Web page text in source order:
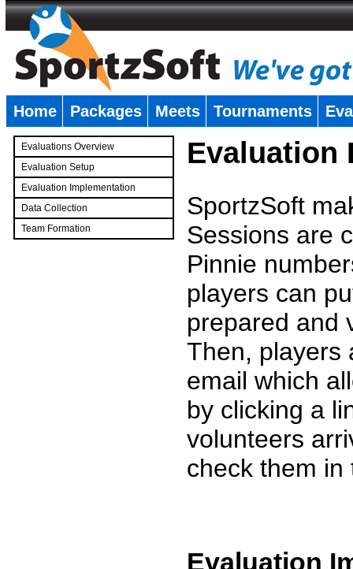
Home Packages Meets Tournaments
Evaluations Overview
Evaluation Setup
Evaluation Implementation
Data Collection
Team Formation
Evaluation
SportzSoft
Sessions are
Pinnie
players can
prepared and
Then, players
email which
by clicking a
volunteers
check them
Evaluation